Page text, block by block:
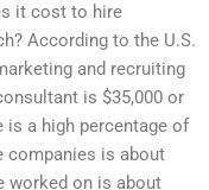
it cost to hire
According to the U.S.
and recruiting
is $35,000 or
is a high percentage of
companies is about
worked on is about